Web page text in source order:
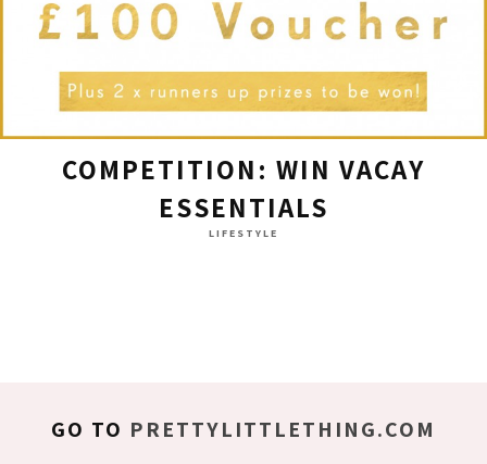
COMPETITION: WIN VACAY
ESSENTIALS
LIFESTYLE
GO TO PRETTYLITTLETHING.COM